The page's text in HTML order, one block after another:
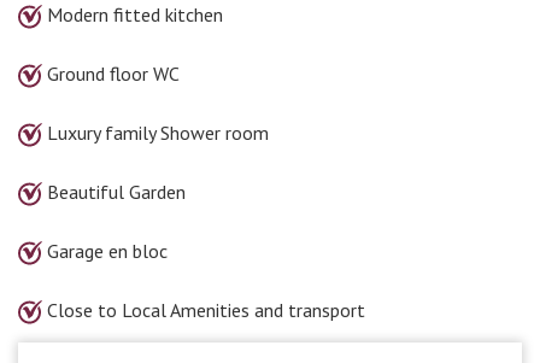
Modern fitted kitchen
Ground floor WC
Luxury family Shower room
Beautiful Garden
Garage en bloc
Close to Local Amenities and transport